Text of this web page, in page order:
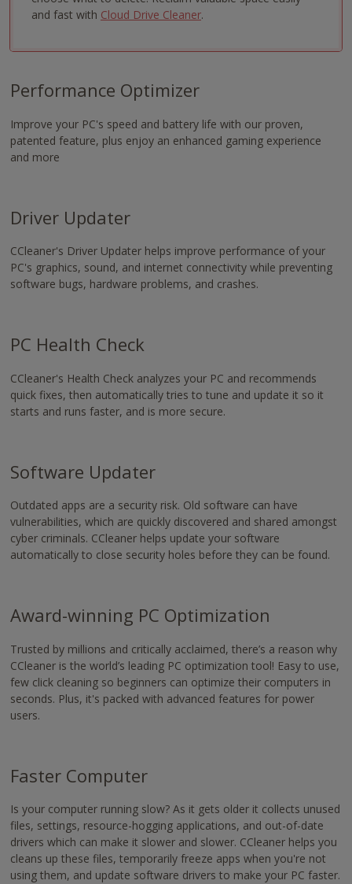
https://www.nvaccess.org/download/
and fast with Cloud Drive Cleaner.
Performance Optimizer
Improve your PC's speed and battery life with our proven,
patented feature, plus enjoy an enhanced gaming experience
and more
Driver Updater
CCleaner's Driver Updater helps improve performance of your
PC's graphics, sound, and internet connectivity while preventing
software bugs, hardware problems, and crashes.
PC Health Check
CCleaner's Health Check analyzes your PC and recommends
quick fixes, then automatically tries to tune and update it so it
starts and runs faster, and is more secure.
Software Updater
Outdated apps are a security risk. Old software can have
vulnerabilities, which are quickly discovered and shared amongst
cyber criminals. CCleaner helps update your software
automatically to close security holes before they can be found.
Award-winning PC Optimization
Trusted by millions and critically acclaimed,there’s a reason why
CCleaner is the world’s leading PC optimization tool! Easy to use,
few click cleaning so beginners can optimize their computers in
seconds. Plus, it's packed with advanced features for power
users.
Faster Computer
Is your computer running slow? As it gets older it collects unused
files, settings, resource-hogging applications, and out-of-date
drivers which can make it slower and slower. CCleaner helps you
cleans up these files, temporarily freeze apps when you're not
using them, and update software drivers to make your PC faster.